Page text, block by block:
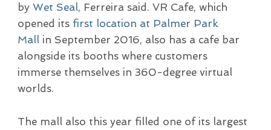
by Wet Seal, Ferreira said. VR Cafe, which
opened its first location at Palmer Park
Mallin September 2016, also has a cafe bar
alongside its booths where customers
immerse themselves in 360-degree virtual
worlds.
The mall also this year filled one of its largest